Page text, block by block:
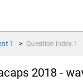
1 > Question index.1
2018 -